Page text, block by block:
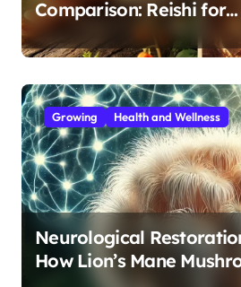
Comparison: Reishi for
Immunity, Cordyceps for
Energy—Which Do You
Growing Health and Wellness
Neurological
How Lion’s Mane